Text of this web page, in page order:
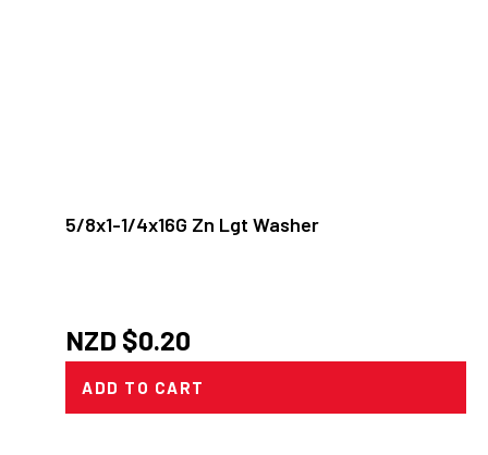
5/8x1-1/4x16G Zn Lgt Washer
NZD $0.20
ADD TO CART